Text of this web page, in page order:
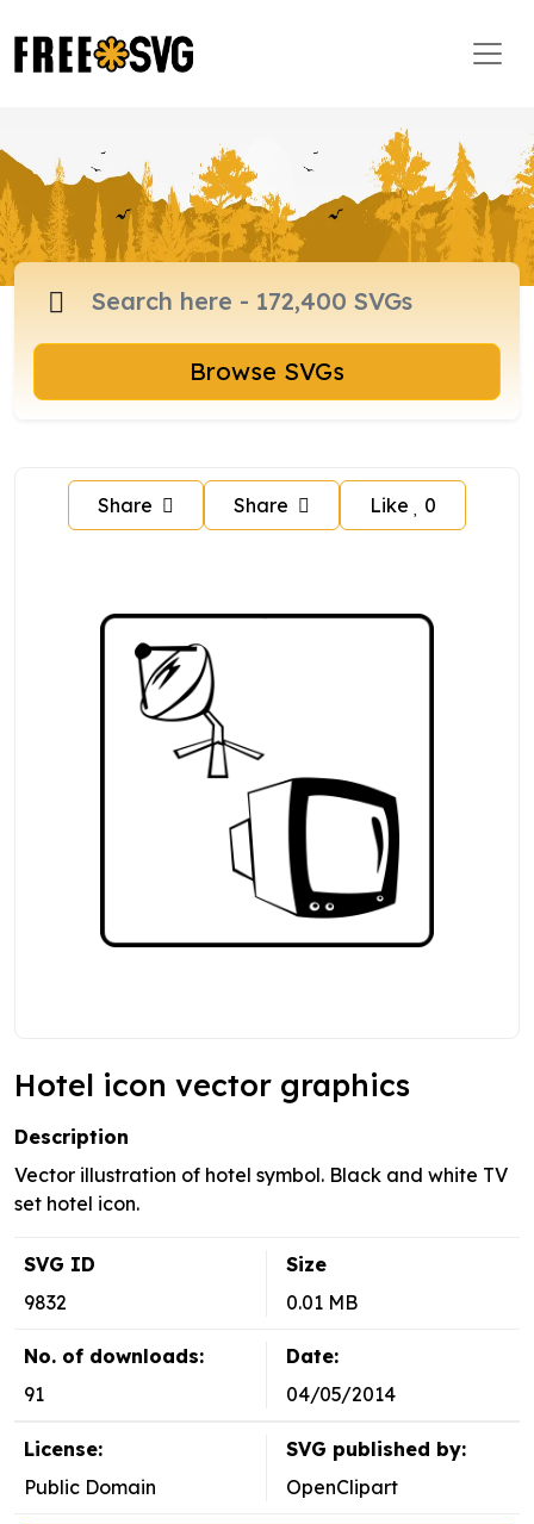
Browse SVGs
Share Share Like 0
Hotel icon vector graphics
Description
Vector illustration of hotel symbol. Black and white TV
set hotel icon.
SVG ID
9832
Size
0.01 MB
No. of downloads:
91
Date:
04/05/2014
License:
Public Domain
SVG published by:
OpenClipart